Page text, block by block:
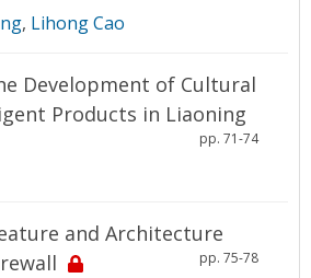
, Lihong Cao
Development of Cultural
Products in Liaoning
pp. 71-74
and Architecture
pp. 75-78